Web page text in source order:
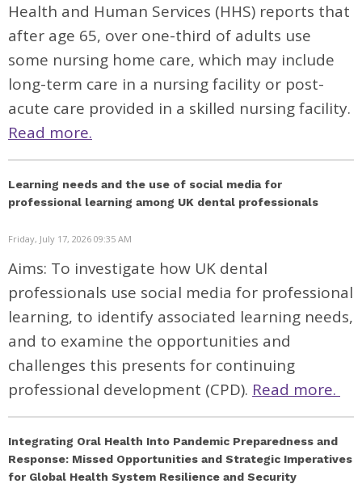
Health and Human Services (HHS) reports that
after age 65, over one-third of adults use
some nursing home care, which may include
long-term care in a nursing facility or post-
acute care provided in a skilled nursing facility.
Read more.
Learning needs and the use of social media for
professional learning among UK dental professionals
Friday, July 17, 2026 09:35 AM
Aims: To investigate how UK dental
professionals use social media for professional
learning, to identify associated learning needs,
and to examine the opportunities and
challenges this presents for continuing
professional development (CPD). Read more.
Integrating Oral Health Into Pandemic Preparedness and
Response: Missed Opportunities and Strategic Imperatives
for Global Health System Resilience and Security